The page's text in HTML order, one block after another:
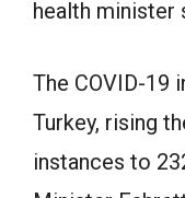
health minister
The COVID-19
Turkey, rising
instances to